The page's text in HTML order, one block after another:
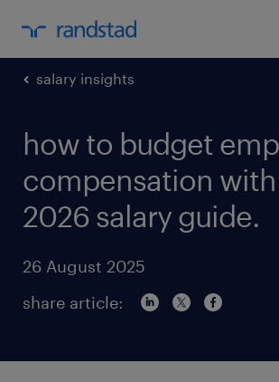
salary insights
how to budget
compensation
2026 salary guide.
26 August 2025
share article: